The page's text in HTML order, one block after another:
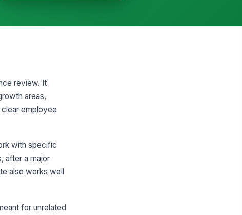
Business Acumen
Relationship Management
Growth Areas
Type your response…
ACTION OWNER
review. It
areas,
employee
with specific
after a major
also works well
for unrelated